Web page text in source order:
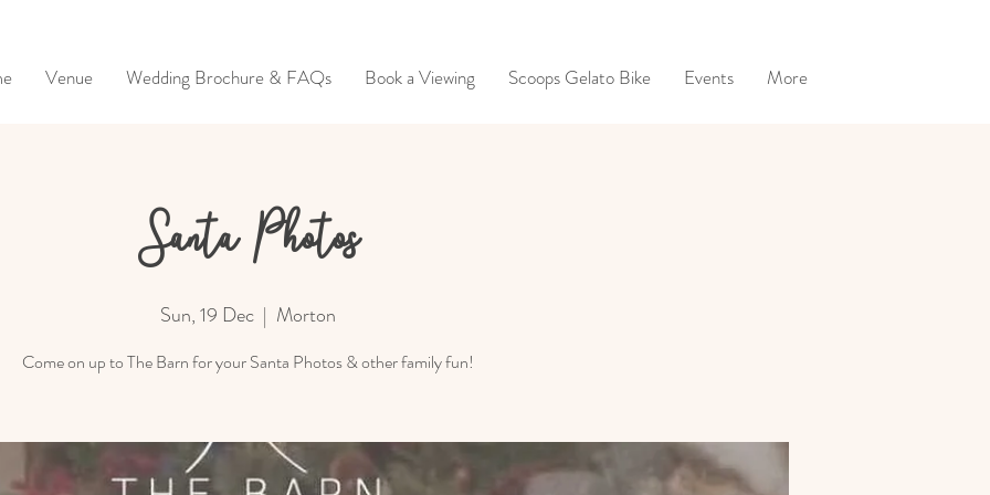
Venue Wedding Brochure & FAQs Book a Viewing Scoops Gelato Bike Events More
Santa Photos
Sun, 19 Dec
  |
Morton
Come on up to The Barn for your Santa Photos & other family fun!